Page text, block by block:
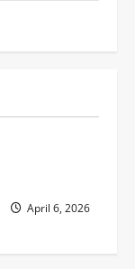
April 6, 2026